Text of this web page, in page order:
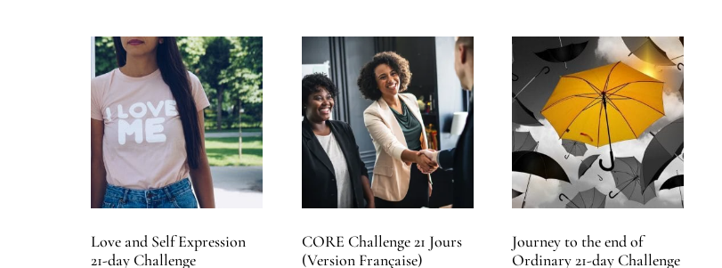
Love and Self Expression
21-day Challenge
CORE Challenge 21 Jours
(Version Française)
Journey to the end of
Ordinary 21-day Challenge